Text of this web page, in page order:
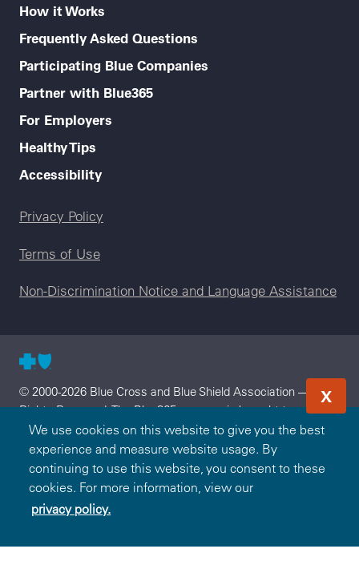
We use cookies on this website to give you the best
experience and measure website usage. By
continuing to use this website, you consent to these
cookies. For more information, view our
privacy policy.
X
How it Works
Frequently Asked Questions
Participating Blue Companies
Partner with Blue365
For Employers
Healthy Tips
Accessibility
Legal menu
Privacy Policy
Terms of Use
Non-Discrimination Notice and Language Assistance
© 2000-2026 Blue Cross and Blue Shield Association — All
Rights Reserved. The Blue365 program is brought to you by
the Blue Cross and Blue Shield Association. The Blue Cross
and Blue Shield Association is an association of independent,
locally operated Blue Cross and/or Blue Shield Companies.
Blue Cross and Blue Shield of South Carolina is an
independent licensee of the Blue Cross and Blue Shield
Association.